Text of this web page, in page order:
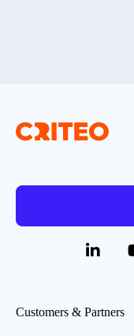
Customers & Partners